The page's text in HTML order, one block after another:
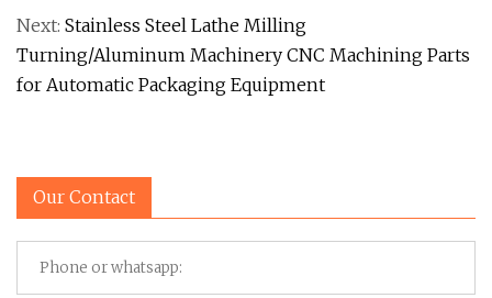
Next: Stainless Steel Lathe Milling
Turning/Aluminum Machinery CNC Machining Parts
for Automatic Packaging Equipment
Our Contact